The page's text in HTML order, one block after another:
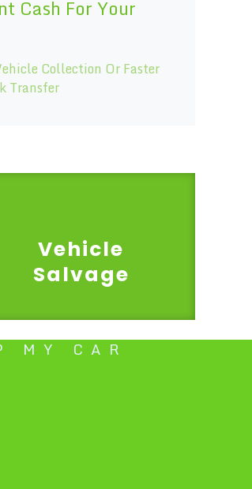
Cash For Your
Collection Or Faster
Transfer
Vehicle
Salvage
MY CAR